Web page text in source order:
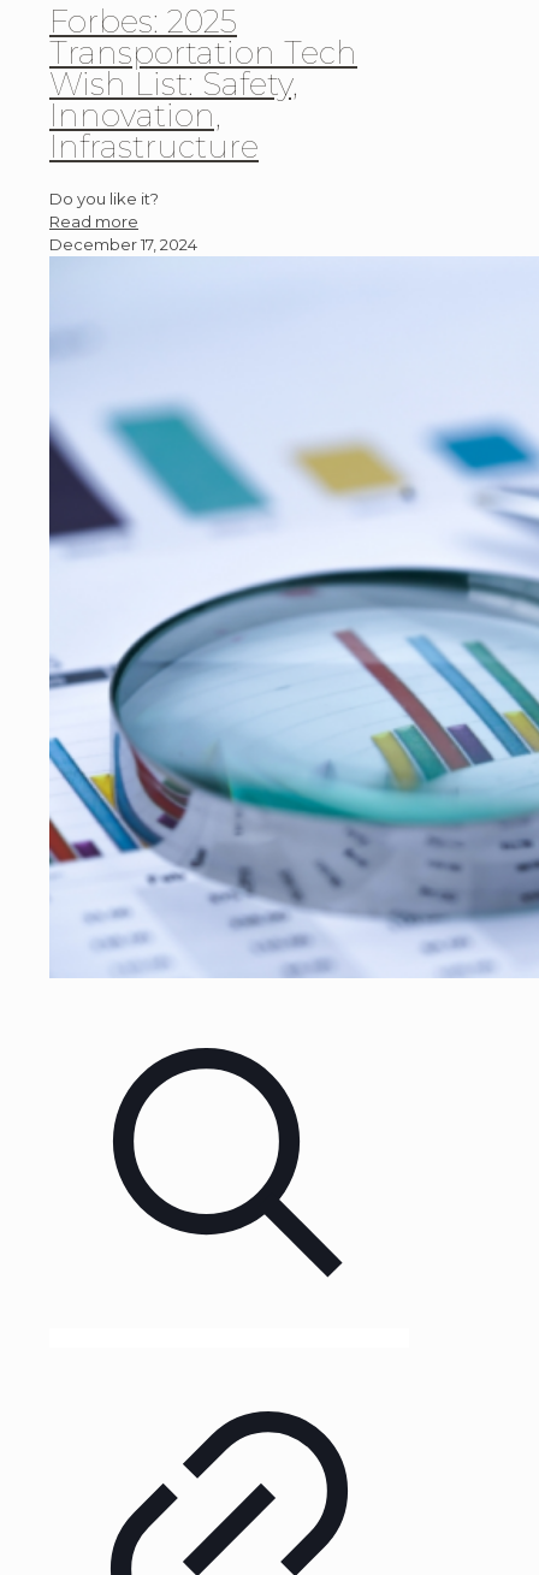
Forbes: 2025
Transportation Tech
Wish List: Safety,
Innovation,
Infrastructure
Do you like it?
Read more
December 17, 2024